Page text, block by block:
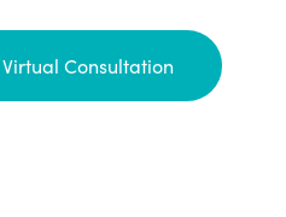
Consultation